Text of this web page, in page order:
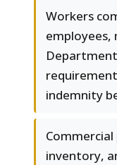
Workers
employees,
indemnity
inventory,